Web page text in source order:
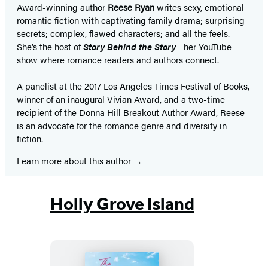
Award-winning author Reese Ryanwrites sexy, emotional
romantic fiction with captivating family drama; surprising
secrets; complex, flawed characters; and all the feels.
She’s the host ofStory Behind the Story—her YouTube
show where romance readers and authors connect.
A panelist at the 2017 Los Angeles Times Festival of Books,
winner of an inaugural Vivian Award, and a two-time
recipient of the Donna Hill Breakout Author Award, Reese
is an advocate for the romance genre and diversity in
fiction.
Learn more about this author
Holly Grove Island